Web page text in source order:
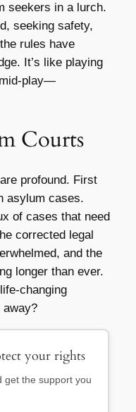
seekers in a lurch.
seeking safety,
rules have
It’s like playing
play—
Courts
profound. First
asylum cases.
of cases that need
corrected legal
and the
longer than ever.
changing
your rights
get the support you